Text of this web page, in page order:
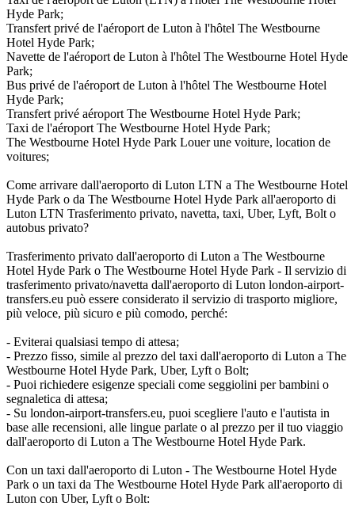
Hyde Park;
Transfert privé de l'aéroport de Luton à l'hôtel The Westbourne
Hotel Hyde Park;
Navette de l'aéroport de Luton à l'hôtel The Westbourne Hotel Hyde
Park;
Bus privé de l'aéroport de Luton à l'hôtel The Westbourne Hotel
Hyde Park;
Transfert privé aéroport The Westbourne Hotel Hyde Park;
Taxi de l'aéroport The Westbourne Hotel Hyde Park;
The Westbourne Hotel Hyde Park Louer une voiture, location de
voitures;
Come arrivare dall'aeroporto di Luton LTN a The Westbourne Hotel
Hyde Park o da The Westbourne Hotel Hyde Park all'aeroporto di
Luton LTN Trasferimento privato, navetta, taxi, Uber, Lyft, Bolt o
autobus privato?
Trasferimento privato dall'aeroporto di Luton a The Westbourne
Hotel Hyde Park o The Westbourne Hotel Hyde Park - Il servizio di
trasferimento privato/navetta dall'aeroporto di Luton london-airport-
transfers.eu può essere considerato il servizio di trasporto migliore,
più veloce, più sicuro e più comodo, perché:
- Eviterai qualsiasi tempo di attesa;
- Prezzo fisso, simile al prezzo del taxi dall'aeroporto di Luton a The
Westbourne Hotel Hyde Park, Uber, Lyft o Bolt;
- Puoi richiedere esigenze speciali come seggiolini per bambini o
segnaletica di attesa;
- Su london-airport-transfers.eu, puoi scegliere l'auto e l'autista in
base alle recensioni, alle lingue parlate o al prezzo per il tuo viaggio
dall'aeroporto di Luton a The Westbourne Hotel Hyde Park.
Con un taxi dall'aeroporto di Luton - The Westbourne Hotel Hyde
Park o un taxi da The Westbourne Hotel Hyde Park all'aeroporto di
Luton con Uber, Lyft o Bolt: